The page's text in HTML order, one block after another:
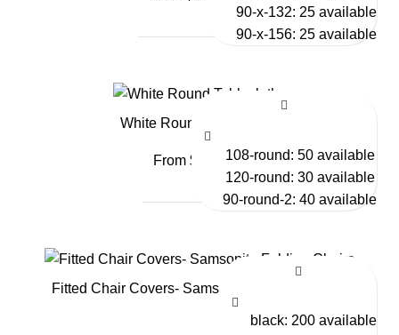
90-x-132: 25 available
90-x-156: 25 available
White Round Tablecloths
From $9.00 108-round: 50 available
120-round: 30 available
90-round-2: 40 available
Fitted Chair Covers- Samsonite Folding Chairs
black: 200 available